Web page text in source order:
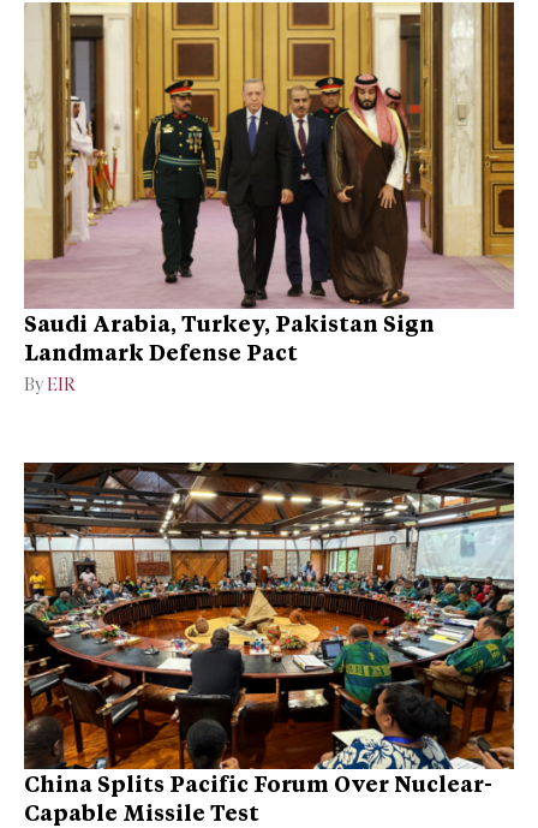
Saudi Arabia, Turkey, Pakistan Sign
Landmark Defense Pact
By EIR
China Splits Pacific Forum Over Nuclear-
Capable Missile Test